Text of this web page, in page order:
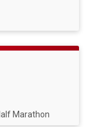
Marathon